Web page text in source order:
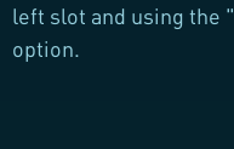
left slot and using the "
option.